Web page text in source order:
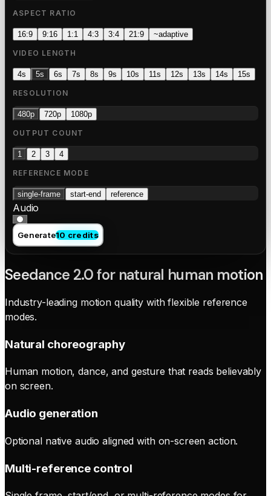
ASPECT RATIO
16:9 9:16 1:1 4:3 3:4 21:9 ~adaptive
VIDEO LENGTH
4s 5s 6s 7s 8s 9s 10s 11s 12s 13s 14s 15s
RESOLUTION
480p 720p 1080p
OUTPUT COUNT
1 2 3 4
REFERENCE MODE
single-frame start-end reference
Audio
Generate10 credits
Seedance 2.0 for natural human motion
Industry-leading motion quality with flexible reference
modes.
Natural choreography
Human motion, dance, and gesture that reads believably
on screen.
Audio generation
Optional native audio aligned with on-screen action.
Multi-reference control